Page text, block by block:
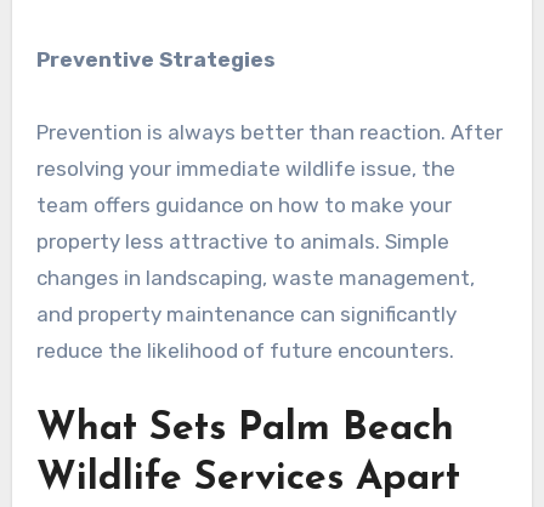
Preventive Strategies
Prevention is always better than reaction. After
resolving your immediate wildlife issue, the
team offers guidance on how to make your
property less attractive to animals. Simple
changes in landscaping, waste management,
and property maintenance can significantly
reduce the likelihood of future encounters.
What Sets Palm Beach
Wildlife Services Apart